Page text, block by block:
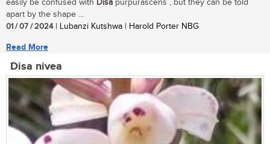
easily be confused with Disa purpurascens , but they can be told
apart by the shape ...
01 / 07 / 2024| Lubanzi Kutshwa | Harold Porter NBG
Read More
Disa nivea